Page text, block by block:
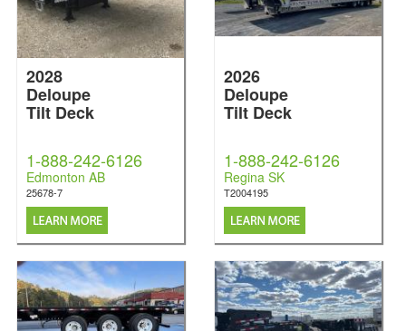
2028
Deloupe
Tilt Deck
1-888-242-6126
Edmonton AB
25678-7
2026
Deloupe
Tilt Deck
1-888-242-6126
Regina SK
T2004195